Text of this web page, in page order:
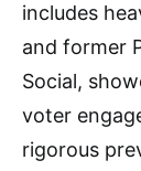
includes
and former
Social,
voter
rigorous